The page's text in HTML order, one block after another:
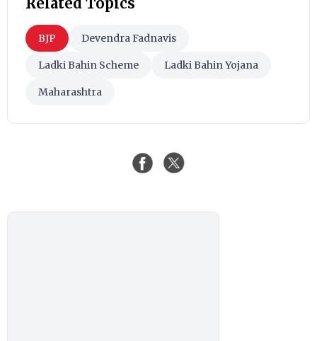
BJP Devendra Fadnavis
Ladki Bahin Scheme Ladki Bahin Yojana
Maharashtra